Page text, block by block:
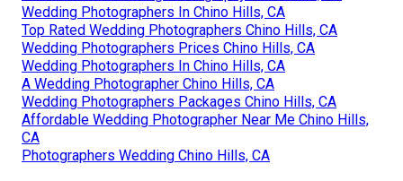
Wedding Photographers In Chino Hills, CA
Top Rated Wedding Photographers Chino Hills, CA
Wedding Photographers Prices Chino Hills, CA
Wedding Photographers In Chino Hills, CA
A Wedding Photographer Chino Hills, CA
Wedding Photographers Packages Chino Hills, CA
Affordable Wedding Photographer Near Me Chino Hills,
CA
Photographers Wedding Chino Hills, CA